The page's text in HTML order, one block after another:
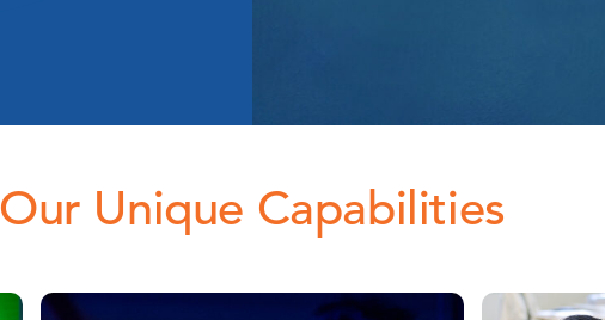
Our Unique Capabilities